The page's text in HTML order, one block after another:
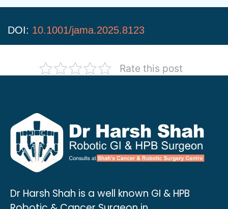
DOI: 10.1001/jama.2025.8123
Rate this post
Dr Harsh Shah is a well known GI & HPB